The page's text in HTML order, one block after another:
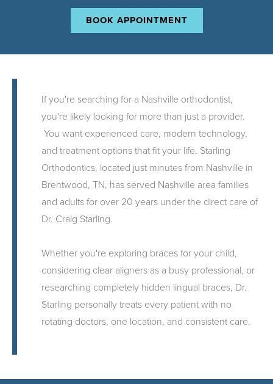
BOOK APPOINTMENT
If you're searching for a Nashville orthodontist,
you're likely looking for more than just a provider.
You want experienced care, modern technology,
and treatment options that fit your life. Starling
Orthodontics, located just minutes from Nashville in
Brentwood, TN, has served Nashville area families
and adults for over 20 years under the direct care of
Dr. Craig Starling.
Whether you're exploring braces for your child,
considering clear aligners as a busy professional, or
researching completely hidden lingual braces, Dr.
Starling personally treats every patient with no
rotating doctors, one location, and consistent care.